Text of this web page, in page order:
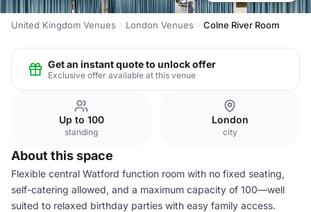
United Kingdom Venues London Venues Colne River Room
Get an instant quote to unlock offer
Exclusive offer available at this venue
Up to 100
standing
London
city
About this space
Flexible central Watford function room with no fixed seating,
self-catering allowed, and a maximum capacity of 100—well
suited to relaxed birthday parties with easy family access.